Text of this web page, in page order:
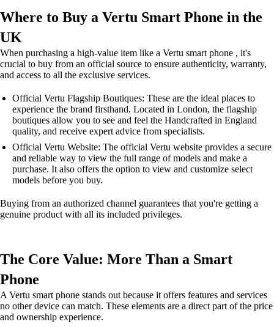
Where to Buy a Vertu Smart Phone in the
UK
When purchasing a high-value item like a Vertu smart phone , it's
crucial to buy from an official source to ensure authenticity, warranty,
and access to all the exclusive services.
Official Vertu Flagship Boutiques: These are the ideal places to
experience the brand firsthand. Located in London, the flagship
boutiques allow you to see and feel the Handcrafted in England
quality, and receive expert advice from specialists.
Official Vertu Website: The official Vertu website provides a secure
and reliable way to view the full range of models and make a
purchase. It also offers the option to view and customize select
models before you buy.
Buying from an authorized channel guarantees that you're getting a
genuine product with all its included privileges.
The Core Value: More Than a Smart
Phone
A Vertu smart phone stands out because it offers features and services
no other device can match. These elements are a direct part of the price
and ownership experience.